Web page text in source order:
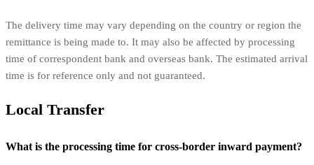
The delivery time may vary depending on the country or region the
remittance is being made to. It may also be affected by processing
time of correspondent bank and overseas bank. The estimated arrival
time is for reference only and not guaranteed.
Local Transfer
What is the processing time for cross-border inward payment?